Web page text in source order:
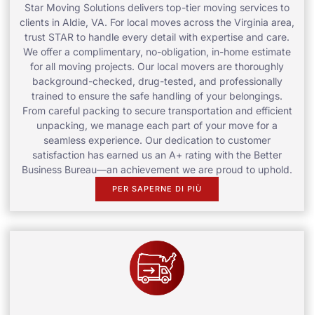
Star Moving Solutions delivers top-tier moving services to
clients in Aldie, VA. For local moves across the Virginia area,
trust STAR to handle every detail with expertise and care.
We offer a complimentary, no-obligation, in-home estimate
for all moving projects. Our local movers are thoroughly
background-checked, drug-tested, and professionally
trained to ensure the safe handling of your belongings.
From careful packing to secure transportation and efficient
unpacking, we manage each part of your move for a
seamless experience. Our dedication to customer
satisfaction has earned us an A+ rating with the Better
Business Bureau—an achievement we are proud to uphold.
PER SAPERNE DI PIÙ